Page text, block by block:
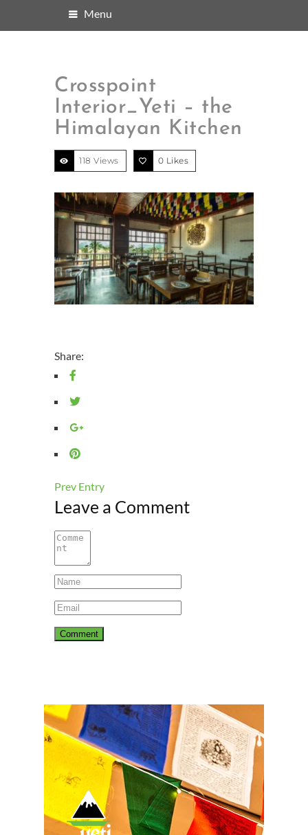
Menu
Crosspoint
Interior_Yeti – the
Himalayan Kitchen
118 Views 0 Likes
Share:
Prev Entry
Leave a Comment